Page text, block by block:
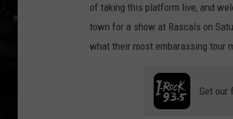
RECENTLY
of taking this platform live, and
town for a show at Rascals on
what their most embarassing tour
Get our